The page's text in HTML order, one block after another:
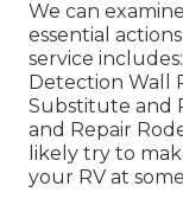
We can
essential
service
Detection Wall
Substitute and
and Repair
likely try to
your RV at